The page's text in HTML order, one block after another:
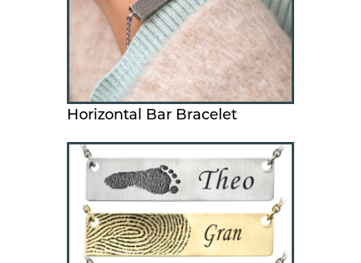
Horizontal Bar Bracelet